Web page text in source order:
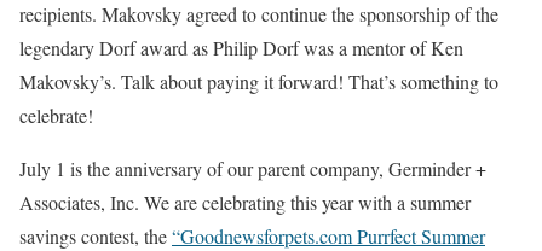
recipients. Makovsky agreed to continue the sponsorship of the
legendary Dorf award as Philip Dorf was a mentor of Ken
Makovsky’s. Talk about paying it forward! That’s something to
celebrate!
July 1 is the anniversary of our parent company, Germinder +
Associates, Inc. We are celebrating this year with a summer
savings contest, the“Goodnewsforpets.com Purrfect Summer